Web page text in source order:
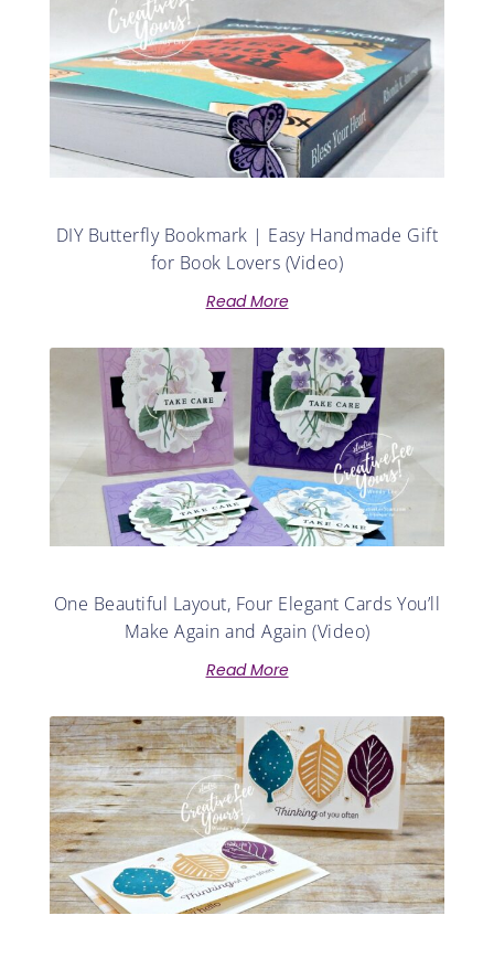
DIY Butterfly Bookmark | Easy Handmade Gift
for Book Lovers (Video)
Read More
One Beautiful Layout, Four Elegant Cards You’ll
Make Again and Again (Video)
Read More